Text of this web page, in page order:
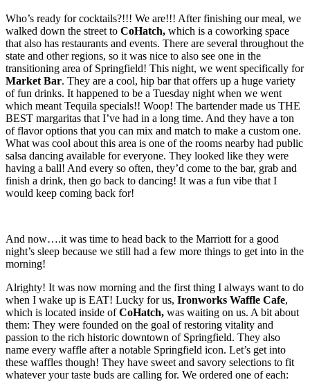
Who’s ready for cocktails?!!! We are!!! After finishing our meal, we
walked down the street to CoHatch, which is a coworking space
that also has restaurants and events. There are several throughout the
state and other regions, so it was nice to also see one in the
transitioning area of Springfield! This night, we went specifically for
Market Bar. They are a cool, hip bar that offers up a huge variety
of fun drinks. It happened to be a Tuesday night when we went
which meant Tequila specials!! Woop! The bartender made us THE
BEST margaritas that I’ve had in a long time. And they have a ton
of flavor options that you can mix and match to make a custom one.
What was cool about this area is one of the rooms nearby had public
salsa dancing available for everyone. They looked like they were
having a ball! And every so often, they’d come to the bar, grab and
finish a drink, then go back to dancing! It was a fun vibe that I
would keep coming back for!
And now….it was time to head back to the Marriott for a good
night’s sleep because we still had a few more things to get into in the
morning!
Alrighty! It was now morning and the first thing I always want to do
when I wake up is EAT! Lucky for us, Ironworks Waffle Cafe,
which is located inside ofCoHatch, was waiting on us. A bit about
them: They were founded on the goal of restoring vitality and
passion to the rich historic downtown of Springfield. They also
name every waffle after a notable Springfield icon. Let’s get into
these waffles though! They have sweet and savory selections to fit
whatever your taste buds are calling for. We ordered one of each: